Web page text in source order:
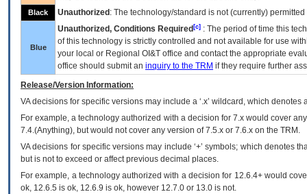
Black Unauthorized : The technology/standard is not (currently)
Blue
Unauthorized, Conditions Required [c] : The period of time this
of this technology is strictly controlled and not available for use
your local or Regional OI&T office and contact the appropriate
office should submit an inquiry to the TRM if they require further
Release/Version Information:
VAdecisions for specific versions may include a ‘.x’ wildcard, which
For example, a technology authorized with a decision for 7.x would cover
7.4.(Anything), but would not cover any version of 7.5.x or 7.6.x on the TRM.
VA decisions for specific versions may include ‘+’ symbols; which denotes
but is not to exceed or affect previous decimal places.
For example, a technology authorized with a decision for 12.6.4+ would
ok, 12.6.5 is ok, 12.6.9 is ok, however 12.7.0 or 13.0 is not.